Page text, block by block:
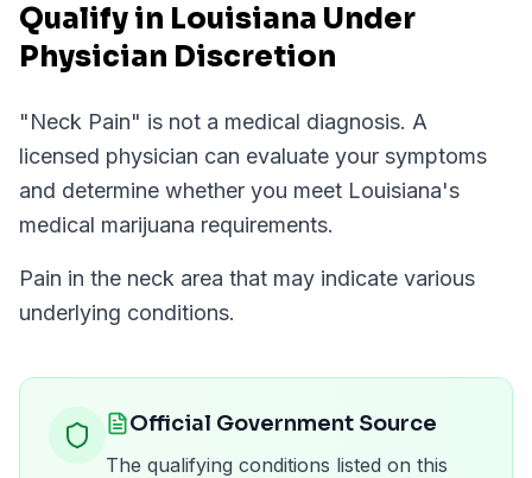
Qualify in Louisiana Under
Physician Discretion
"Neck Pain" is not a medical diagnosis. A
licensed physician can evaluate your symptoms
and determine whether you meet Louisiana's
medical marijuana requirements.
Pain in the neck area that may indicate various
underlying conditions.
Official Government Source
The qualifying conditions listed on this